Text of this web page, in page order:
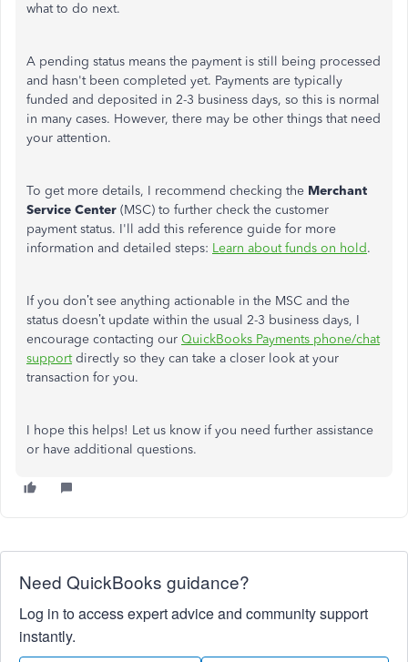
what to do next.
A pending status means the payment is still being processed
and hasn't been completed yet. Payments are typically
funded and deposited in 2-3 business days, so this is normal
in many cases. However, there may be other things that need
your attention.
To get more details, I recommend checking the Merchant
Service Center (MSC) to further check the customer
payment status. I'll add this reference guide for more
information and detailed steps: Learn about funds on hold.
If you don’t see anything actionable in the MSC and the
status doesn’t update within the usual 2-3 business days, I
encourage contacting our QuickBooks Payments phone/chat
supportdirectly so they can take a closer look at your
transaction for you.
I hope this helps! Let us know if you need further assistance
or have additional questions.
Need QuickBooks guidance?
Log in to access expert advice and community support
instantly.